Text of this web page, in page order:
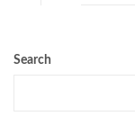
Search